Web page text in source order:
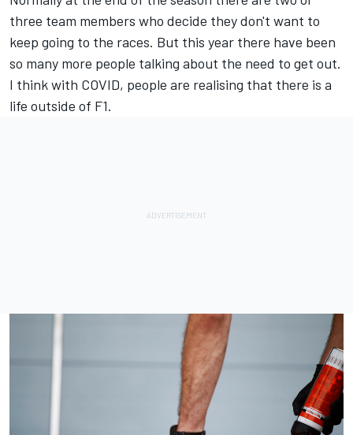
three team members who decide they don't want to
keep going to the races. But this year there have been
so many more people talking about the need to get out.
I think with COVID, people are realising that there is a
life outside of F1.